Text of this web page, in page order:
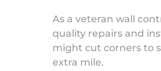
As a veteran wall
quality repairs and
might cut corners to
extra mile.